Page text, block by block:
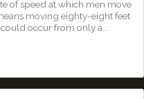
of speed at which men move
moving eighty-eight feet
occur from only a...